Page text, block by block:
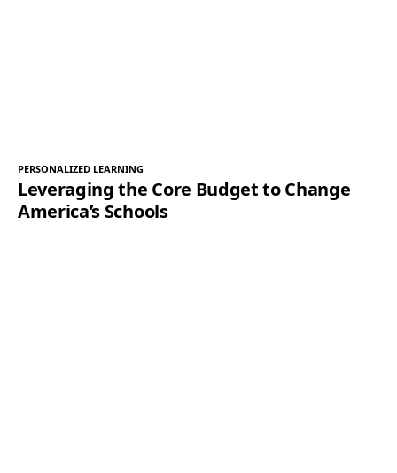
PERSONALIZED LEARNING
Leveraging the Core Budget to Change
America’s Schools